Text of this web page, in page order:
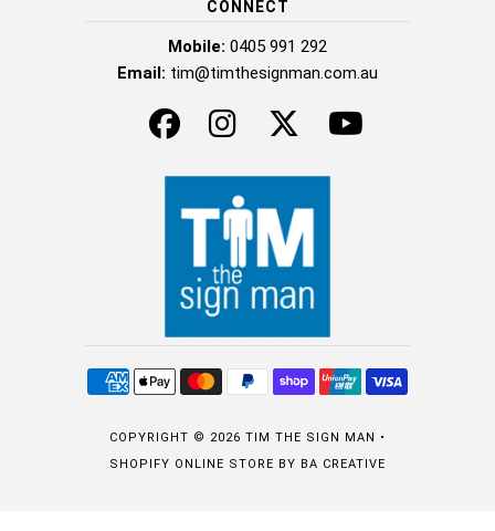
CONNECT
Mobile: 0405 991 292
Email: tim@timthesignman.com.au
COPYRIGHT © 2026 TIM THE SIGN MAN
•
SHOPIFY ONLINE STORE BY BA CREATIVE